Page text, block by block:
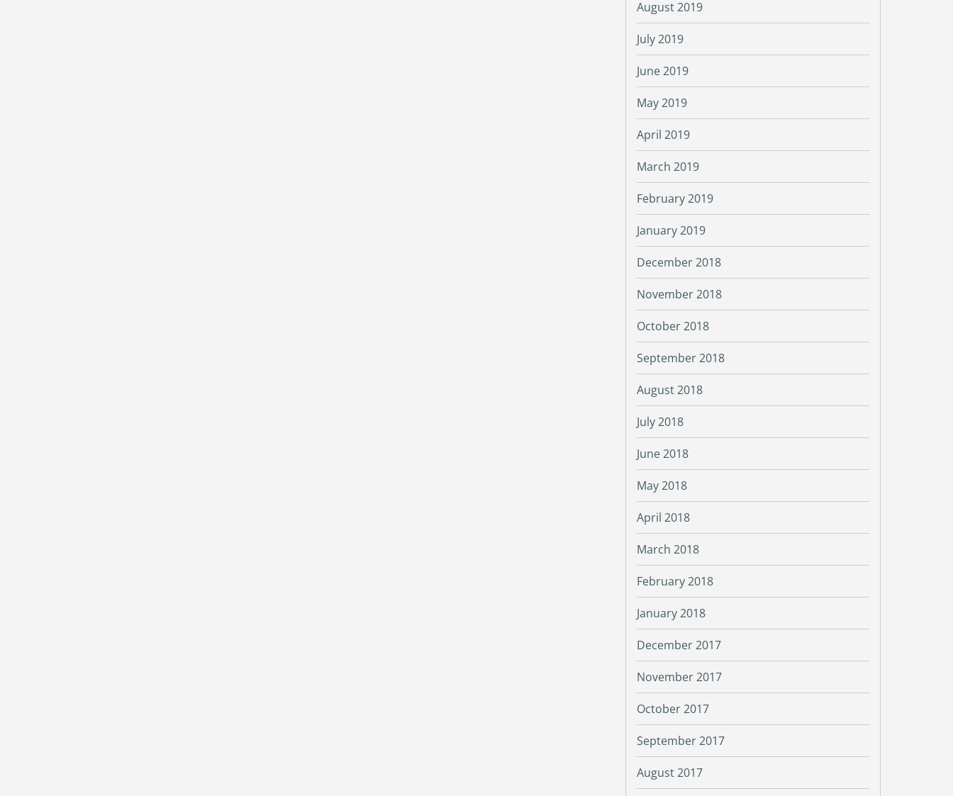
August 2019
July 2019
June 2019
May 2019
April 2019
March 2019
February 2019
January 2019
December 2018
November 2018
October 2018
September 2018
August 2018
July 2018
June 2018
May 2018
April 2018
March 2018
February 2018
January 2018
December 2017
November 2017
October 2017
September 2017
August 2017